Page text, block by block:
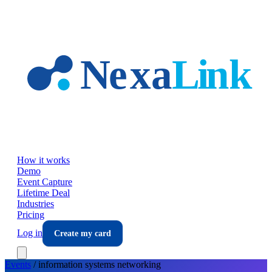
How it works
Demo
Event Capture
Lifetime Deal
Industries
Pricing
Log in
Create my card
Events /information systems networking